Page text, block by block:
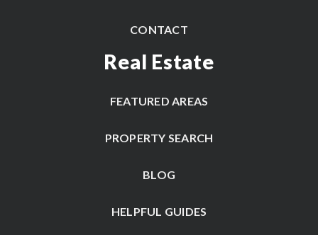
CONTACT
Real Estate
FEATURED AREAS
PROPERTY SEARCH
BLOG
HELPFUL GUIDES